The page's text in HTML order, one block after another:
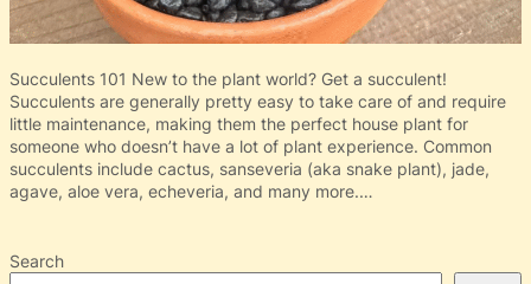
Succulents 101 New to the plant world? Get a succulent!
Succulents are generally pretty easy to take care of and require
little maintenance, making them the perfect house plant for
someone who doesn’t have a lot of plant experience. Common
succulents include cactus, sanseveria (aka snake plant), jade,
agave, aloe vera, echeveria, and many more.…
Search